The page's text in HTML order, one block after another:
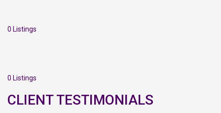
0 Listings
0 Listings
CLIENT TESTIMONIALS